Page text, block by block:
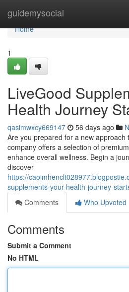
guidemysocial
Home
Home
1
LiveGood
Health Journey
qasimwxcy669147 56 days ago
Are you prepared for a new approach
company offers a selection of
enhance overall wellness. Begin a
discover
https://
supplements-your-health-journey-
Comments
Who Upvoted
Comments
Submit a Comment
No HTML